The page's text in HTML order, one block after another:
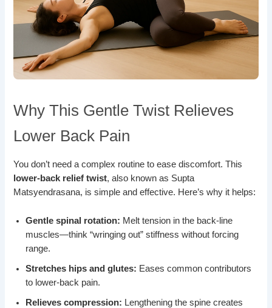
Why This Gentle Twist Relieves
Lower Back Pain
You don’t need a complex routine to ease discomfort. This
lower-back relief twist, also known as Supta
Matsyendrasana, is simple and effective. Here’s why it helps:
Gentle spinal rotation: Melt tension in the back-line
muscles—think “wringing out” stiffness without forcing
range.
Stretches hips and glutes: Eases common contributors
to lower-back pain.
Relieves compression: Lengthening the spine creates